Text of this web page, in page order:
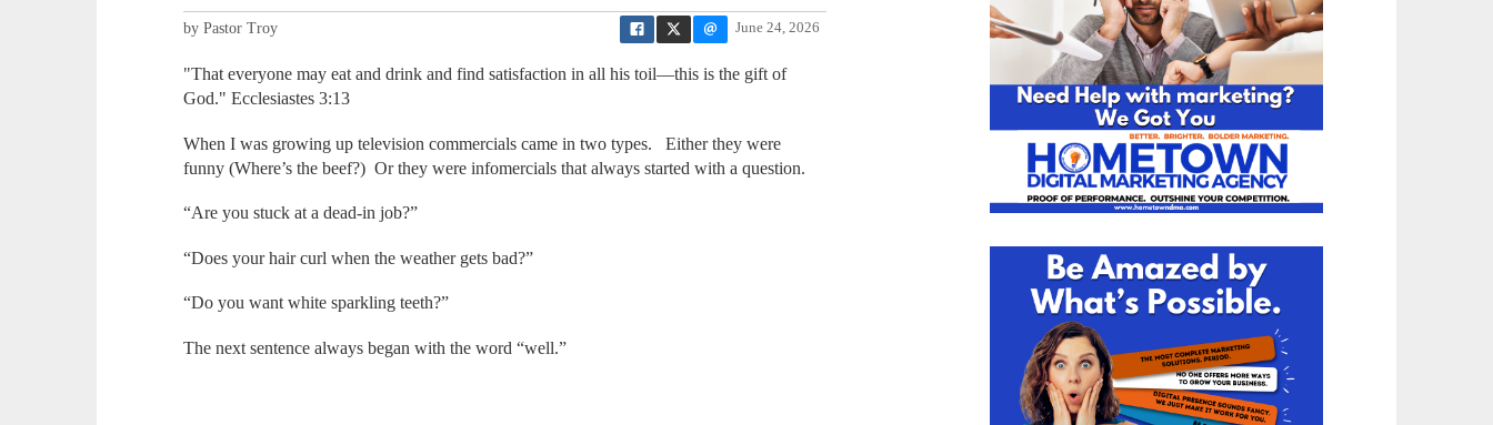
June 24, 2026
by Pastor Troy
"That everyone may eat and drink and find satisfaction in all his toil—this is the gift of
God." Ecclesiastes 3:13
When I was growing up television commercials came in two types. Either they were
funny (Where’s the beef?) Or they were infomercials that always started with a question.
“Are you stuck at a dead-in job?”
“Does your hair curl when the weather gets bad?”
“Do you want white sparkling teeth?”
The next sentence always began with the word “well.”